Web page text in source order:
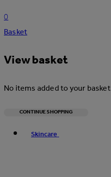
0
Basket
View basket
No items added to your basket
CONTINUE SHOPPING
Skincare